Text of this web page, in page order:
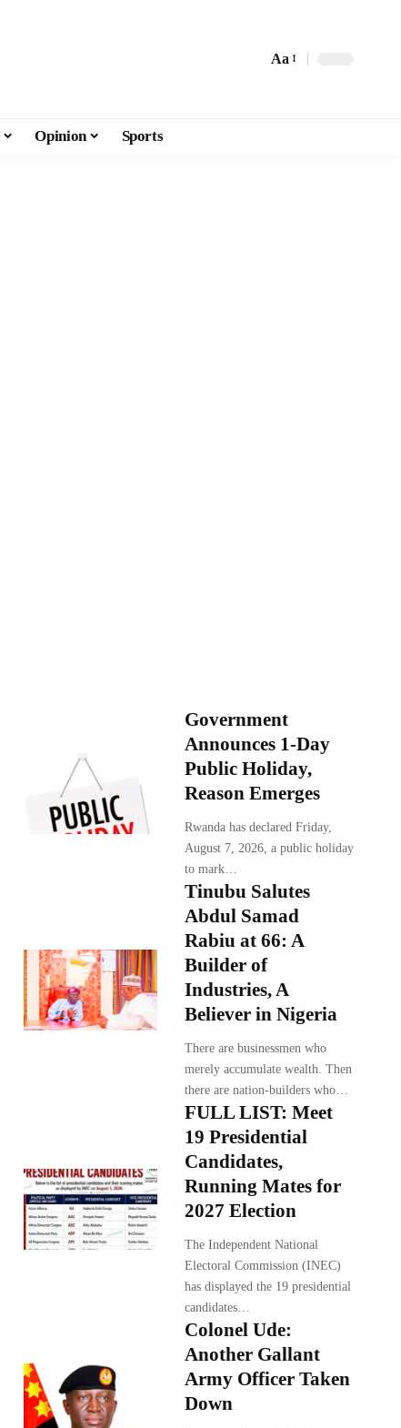
Aa
Opinion Sports
Government
Announces 1-Day
Public Holiday,
Reason Emerges
Rwanda has declared Friday,
August 7, 2026, a public holiday
to mark…
Tinubu Salutes
Abdul Samad
Rabiu at 66: A
Builder of
Industries, A
Believer in Nigeria
There are businessmen who
merely accumulate wealth. Then
there are nation-builders who…
FULL LIST: Meet
19 Presidential
Candidates,
Running Mates for
2027 Election
The Independent National
Electoral Commission (INEC)
has displayed the 19 presidential
candidates…
Colonel Ude:
Another Gallant
Army Officer Taken
Down